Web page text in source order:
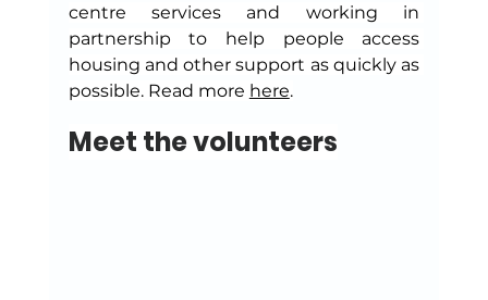
centre services and working in
partnership to help people access
housing and other support as quickly as
possible. Read more here.
Meet the volunteers